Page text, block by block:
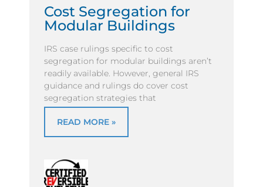
Cost Segregation for
Modular Buildings
IRS case rulings specific to cost
segregation for modular buildings aren’t
readily available. However, general IRS
guidance and rulings do cover cost
segregation strategies that
READ MORE »